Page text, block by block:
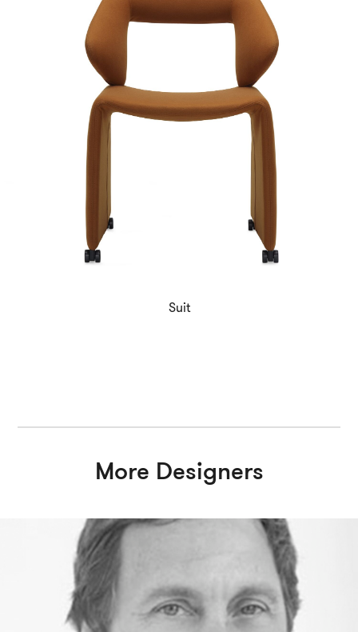
Suit
More Designers